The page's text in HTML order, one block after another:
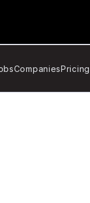
CompaniesPricing